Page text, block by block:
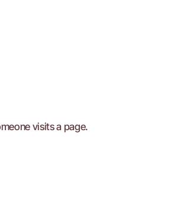
visits a page.